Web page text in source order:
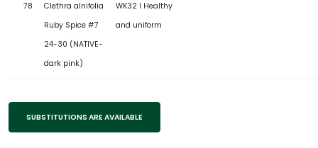
78
Clethra alnifolia
Ruby Spice #7
24-30 (NATIVE-
dark pink)
WK32 l Healthy
and uniform
SUBSTITUTIONS ARE AVAILABLE